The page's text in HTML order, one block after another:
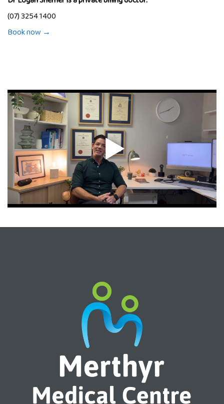
(07) 3254 1400
Book now →